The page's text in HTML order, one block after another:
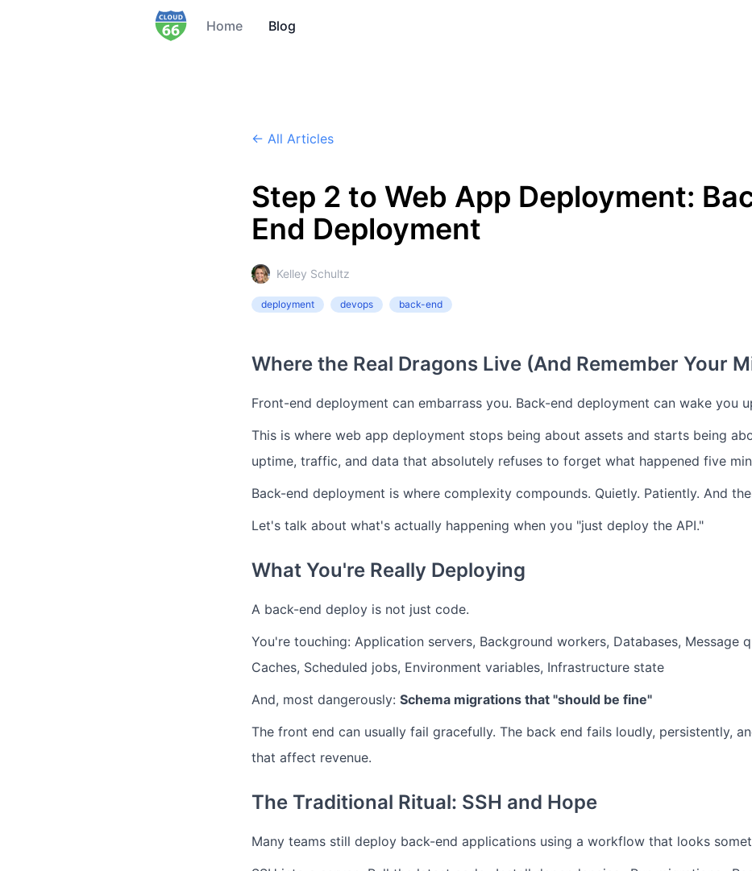
Home Blog
← All Articles
Step 2 to Web App Deployment:
End Deployment
Kelley Schultz
deployment devops back-end
Where the Real Dragons Live (And Remember Your
Front-end deployment can embarrass you. Back-end deployment can wake you
This is where web app deployment stops being about assets and starts being
uptime, traffic, and data that absolutely refuses to forget what happened five
Back-end deployment is where complexity compounds. Quietly. Patiently. And
Let's talk about what's actually happening when you "just deploy the API."
What You're Really Deploying
A back-end deploy is not just code.
You're touching: Application servers, Background workers, Databases, Message
Caches, Scheduled jobs, Environment variables, Infrastructure state
And, most dangerously: Schema migrations that "should be fine"
The front end can usually fail gracefully. The back end fails loudly, persistently,
that affect revenue.
The Traditional Ritual: SSH and Hope
Many teams still deploy back-end applications using a workflow that looks